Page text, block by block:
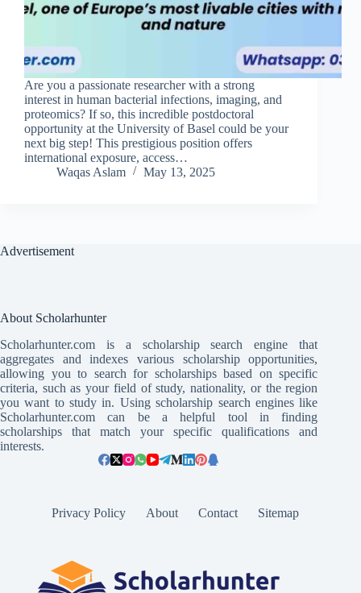
Are you a passionate researcher with a strong
interest in human bacterial infections, imaging, and
proteomics? If so, this incredible postdoctoral
opportunity at the University of Basel could be your
next big step! This prestigious position offers
international exposure, access…
Waqas Aslam
May 13, 2025
Advertisement
About Scholarhunter
Scholarhunter.com is a scholarship search engine that
aggregates and indexes various scholarship opportunities,
allowing you to search for scholarships based on specific
criteria, such as your field of study, nationality, or the region
you want to study in. Using scholarship search engines like
Scholarhunter.com can be a helpful tool in finding
scholarships that match your specific qualifications and
interests.
Privacy Policy About Contact Sitemap